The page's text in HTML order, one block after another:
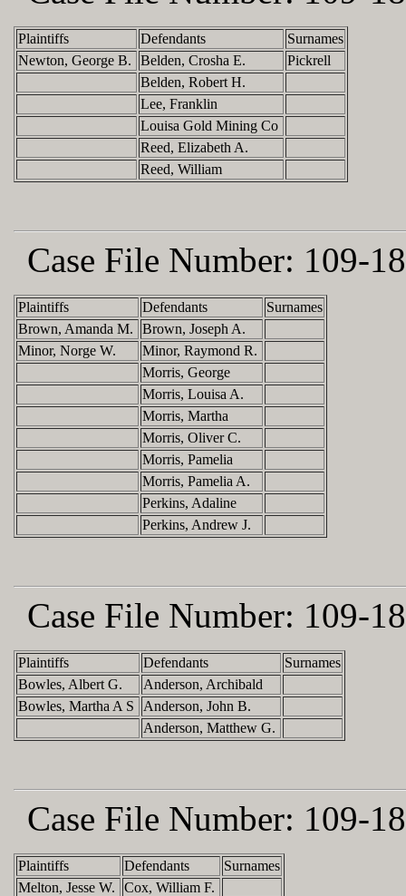
Plaintiffs Defendants
Surnames
Newton, George B.
Belden, Crosha E.
Pickrell
Belden, Robert H.
Lee, Franklin
Louisa Gold Mining Co
Reed, Elizabeth A.
Reed, William
Case File Number: 109-
Plaintiffs Defendants
Surnames
Brown, Amanda M.
Brown, Joseph A.
Minor, Norge W.
Minor, Raymond R.
Morris, George
Morris, Louisa A.
Morris, Martha
Morris, Oliver C.
Morris, Pamelia
Morris, Pamelia A.
Perkins, Adaline
Perkins, Andrew J.
Case File Number: 109-
Plaintiffs Defendants
Surnames
Bowles, Albert G.
Anderson, Archibald
Bowles, Martha A S
Anderson, John B.
Anderson, Matthew G.
Case File Number: 109-
Plaintiffs Defendants
Surnames
Melton, Jesse W.
Cox, William F.